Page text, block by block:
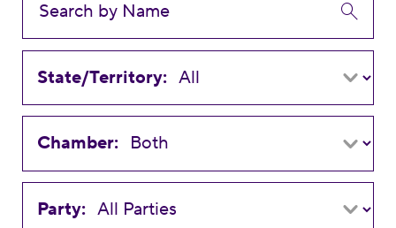
State/Territory:
Chamber:
Party: